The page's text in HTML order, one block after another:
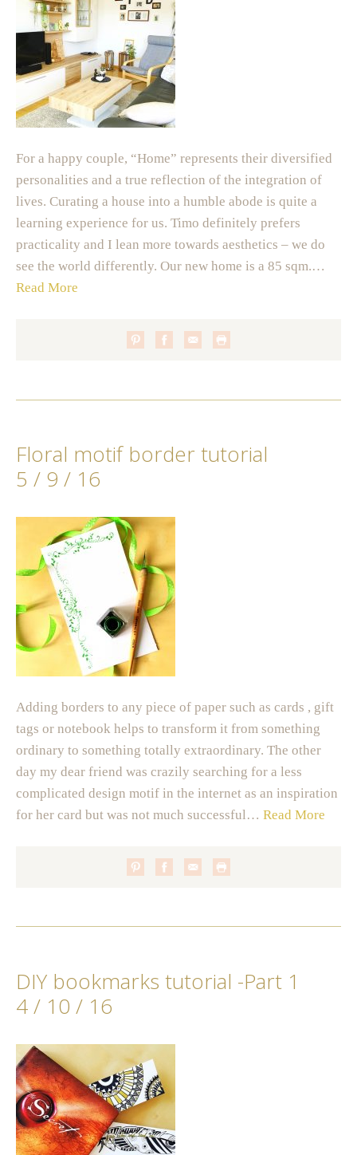
For a happy couple, “Home” represents their diversified
personalities and a true reflection of the integration of
lives. Curating a house into a humble abode is quite a
learning experience for us. Timo definitely prefers
practicality and I lean more towards aesthetics – we do
see the world differently. Our new home is a 85 sqm.…
Read More
Floral motif border tutorial
5 / 9 / 16
Adding borders to any piece of paper such as cards , gift
tags or notebook helps to transform it from something
ordinary to something totally extraordinary. The other
day my dear friend was crazily searching for a less
complicated design motif in the internet as an inspiration
for her card but was not much successful… Read More
DIY bookmarks tutorial -Part 1
4 / 10 / 16